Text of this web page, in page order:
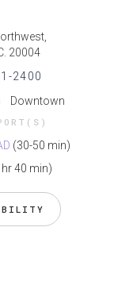
20004
2400
Downtown
(30-50 min)
40 min)